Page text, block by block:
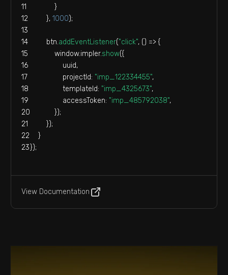
            }
        },
1000);
        btn.
addEventListener("click", () => {
window.impler.show({
                uuid,
projectId: "imp_122334455",
templateId: "imp_4325673",
accessToken: "imp_485792038",
            });
        });
    }
});
View Documentation